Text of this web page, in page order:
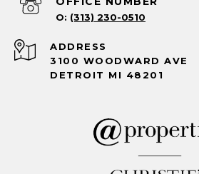
(313) 230-0510
ADDRESS
3100 WOODWARD AVE
DETROIT MI 48201